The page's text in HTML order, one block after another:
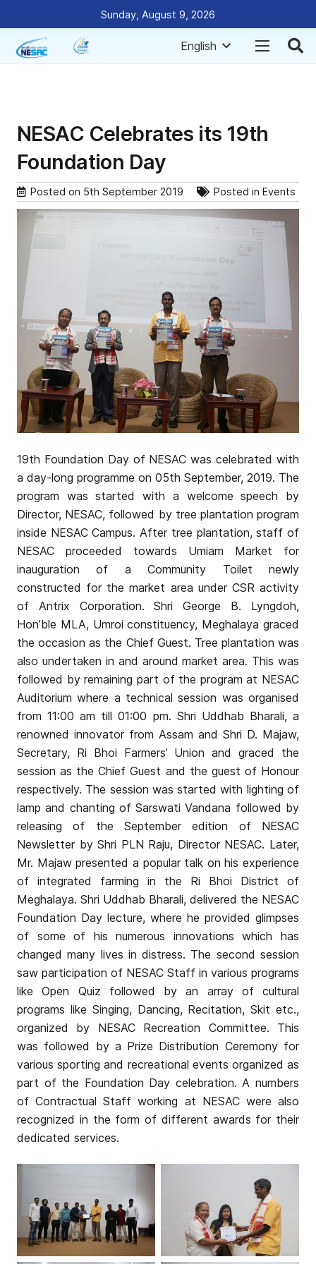
Sunday, August 9, 2026
English
NESAC Celebrates its 19th
Foundation Day
Posted on 5th September 2019 Posted in Events
19th Foundation Day of NESAC was celebrated with
a day-long programme on 05th September, 2019. The
program was started with a welcome speech by
Director, NESAC, followed by tree plantation program
inside NESAC Campus. After tree plantation, staff of
NESAC proceeded towards Umiam Market for
inauguration of a Community Toilet newly
constructed for the market area under CSR activity
of Antrix Corporation. Shri George B. Lyngdoh,
Hon’ble MLA, Umroi constituency, Meghalaya graced
the occasion as the Chief Guest. Tree plantation was
also undertaken in and around market area. This was
followed by remaining part of the program at NESAC
Auditorium where a technical session was organised
from 11:00 am till 01:00 pm. Shri Uddhab Bharali, a
renowned innovator from Assam and Shri D. Majaw,
Secretary, Ri Bhoi Farmers’ Union and graced the
session as the Chief Guest and the guest of Honour
respectively. The session was started with lighting of
lamp and chanting of Sarswati Vandana followed by
releasing of the September edition of NESAC
Newsletter by Shri PLN Raju, Director NESAC. Later,
Mr. Majaw presented a popular talk on his experience
of integrated farming in the Ri Bhoi District of
Meghalaya. Shri Uddhab Bharali, delivered the NESAC
Foundation Day lecture, where he provided glimpses
of some of his numerous innovations which has
changed many lives in distress. The second session
saw participation of NESAC Staff in various programs
like Open Quiz followed by an array of cultural
programs like Singing, Dancing, Recitation, Skit etc.,
organized by NESAC Recreation Committee. This
was followed by a Prize Distribution Ceremony for
various sporting and recreational events organized as
part of the Foundation Day celebration. A numbers
of Contractual Staff working at NESAC were also
recognized in the form of different awards for their
dedicated services.